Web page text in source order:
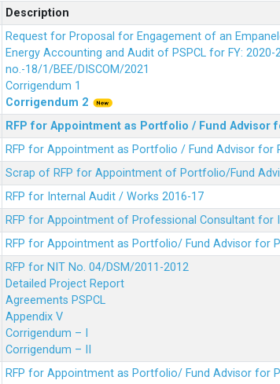
Description
Request for Proposal for Engagement of an
Energy Accounting and Audit of PSPCL for FY:
no.-18/1/BEE/DISCOM/2021
Corrigendum 1
Corrigendum 2
RFP for Appointment as Portfolio / Fund Advisor
RFP for Appointment as Portfolio / Fund Advisor for
Scrap of RFP for Appointment of Portfolio/Fund
RFP for Internal Audit / Works 2016-17
RFP for Appointment of Professional Consultant
RFP for Appointment as Portfolio/ Fund Advisor for
RFP for NIT No. 04/DSM/2011-2012
Detailed Project Report
Agreements PSPCL
Appendix V
Corrigendum – I
Corrigendum – II
RFP for Appointment as Portfolio/ Fund Advisor for